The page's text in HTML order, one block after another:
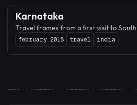
Karnataka
Travel frames from a first visit to South
february 2018 travel india